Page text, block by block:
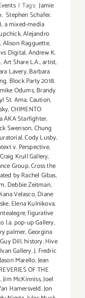
| Tags: Jamie
, Stephen Schafer,
,a mixed-media
,Alejandro
,Alison Ragguette,
Digital,Andrew K.
,Art Share L.A.,artist,
Lavery,Barbara
, Block Party 2018,
Odums,Brandy
St. Ama,Caution,
,CHIMENTO
AKA Starfighter,
Swenson,Chung
,Cody Lusby,
v. Perspective,
Craig Krull Gallery,
Group,Cross the
by Rachel Gibas,
,Debbie Zeitman,
Velasco,Diane
,Elena Kulnikova,
,figurative
l.a. pop-up Gallery,
palmer,Georgina
Guy Dill,history,Hive
Ivan Gallery,J. Fredric
Jason Marello,Jean
OF THE
,Jim McKinniss,Joel
Hamersveld,Jon